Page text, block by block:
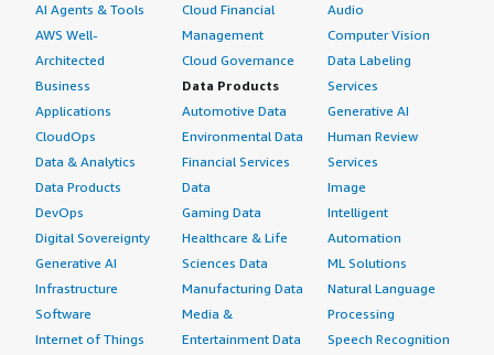
AI Agents & Tools
AWS Well-
Architected
Business
Applications
CloudOps
Data & Analytics
Data Products
DevOps
Digital Sovereignty
Generative AI
Infrastructure
Software
Internet of Things
Cloud Financial
Management
Cloud Governance
Data Products
Automotive Data
Environmental Data
Financial Services
Data
Gaming Data
Healthcare & Life
Sciences Data
Manufacturing Data
Media &
Entertainment Data
Audio
Computer Vision
Data Labeling
Services
Generative AI
Human Review
Services
Image
Intelligent
Automation
ML Solutions
Natural Language
Processing
Speech Recognition